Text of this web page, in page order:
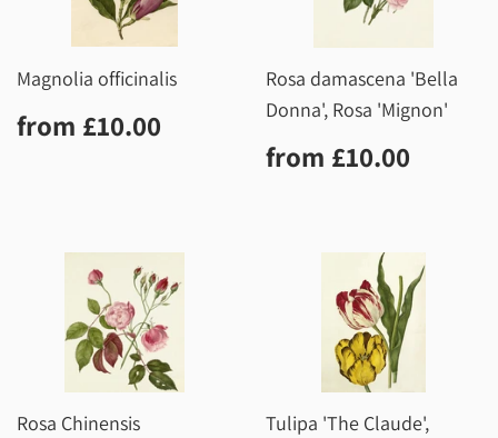
Magnolia officinalis
Regular
price
from £10.00
Rosa damascena 'Bella
Donna', Rosa 'Mignon'
Regular
price
from £10.00
Rosa Chinensis
Tulipa 'The Claude',